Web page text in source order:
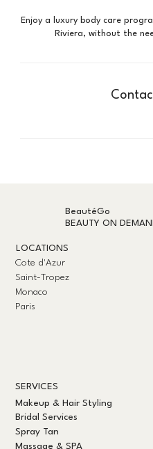
Enjoy a luxury body care
Riviera, without the
BeautéGo
BEAUTY ON
LOCATIONS
Cote d'Azur
Saint-Tropez
Monaco
Paris
SERVICES
Makeup & Hair Styling
Bridal Services
Spray Tan
Massage & SPA